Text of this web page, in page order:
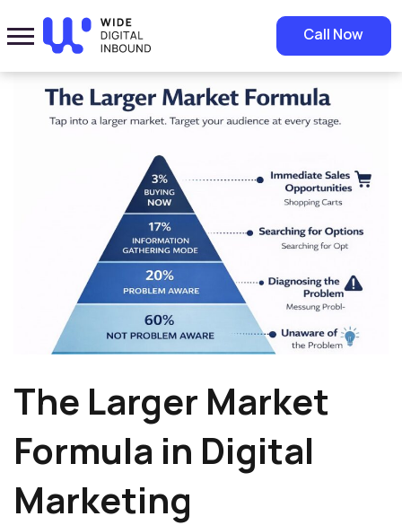
Call Now
Home»Blog » The Larger Market Formula in Digital Marketing
The Larger Market
Formula in Digital
Marketing